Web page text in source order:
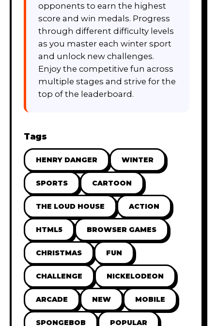
opponents to earn the highest
score and win medals. Progress
through different difficulty levels
as you master each winter sport
and unlock new challenges.
Enjoy the competitive fun across
multiple stages and strive for the
top of the leaderboard.
Tags
HENRY DANGER WINTER
SPORTS CARTOON
THE LOUD HOUSE ACTION
HTML5 BROWSER GAMES
CHRISTMAS FUN
CHALLENGE NICKELODEON
ARCADE NEW MOBILE
SPONGEBOB POPULAR